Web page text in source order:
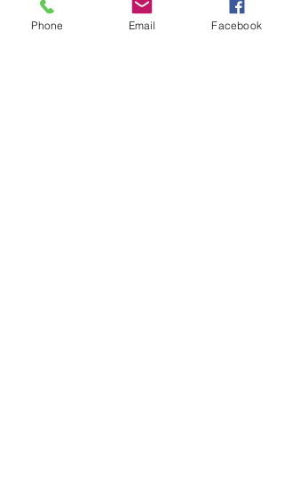
illumination, but they also contribute to
a cozy atmosphere that is perfect for
Phone Email Facebook